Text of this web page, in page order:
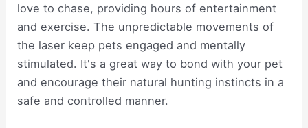
love to chase, providing hours of entertainment
and exercise. The unpredictable movements of
the laser keep pets engaged and mentally
stimulated. It's a great way to bond with your pet
and encourage their natural hunting instincts in a
safe and controlled manner.